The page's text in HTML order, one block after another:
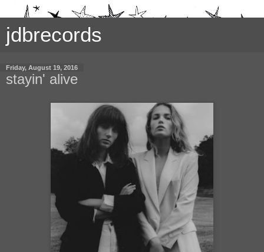
jdbrecords
Friday, August 19, 2016
stayin' alive